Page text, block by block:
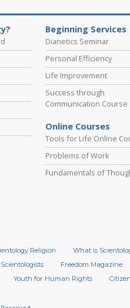
Beginning Services
Dianetics Seminar
Personal Efficiency
Life Improvement
Success through
Communication Course
Online Courses
Tools for Life Online
Problems of Work
Fundamentals of
Religion What is
Freedom Magazine
Youth for Human Rights